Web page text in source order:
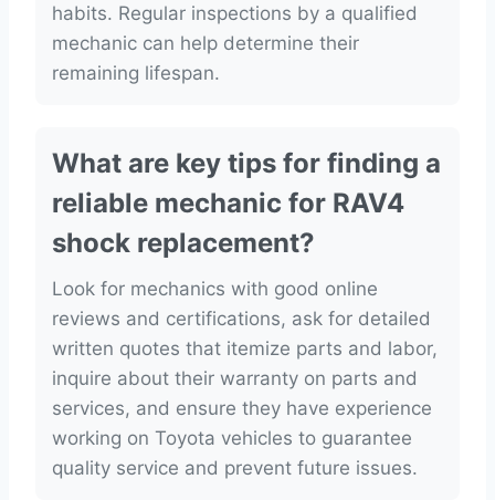
habits. Regular inspections by a qualified
mechanic can help determine their
remaining lifespan.
What are key tips for finding a
reliable mechanic for RAV4
shock replacement?
Look for mechanics with good online
reviews and certifications, ask for detailed
written quotes that itemize parts and labor,
inquire about their warranty on parts and
services, and ensure they have experience
working on Toyota vehicles to guarantee
quality service and prevent future issues.